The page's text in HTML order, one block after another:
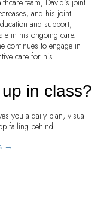
and his joint
and support,
in his ongoing care.
continues to engage in
care for his
in class?
you a daily plan, visual
falling behind.
→